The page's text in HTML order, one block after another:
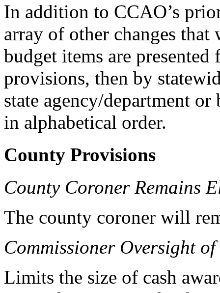
In addition to CCAO’s
array of other changes
budget items are
provisions, then by
state agency/department or
in alphabetical order.
County Provisions
County Coroner Remains
The county coroner will
Commissioner Oversight of
Limits the size of cash